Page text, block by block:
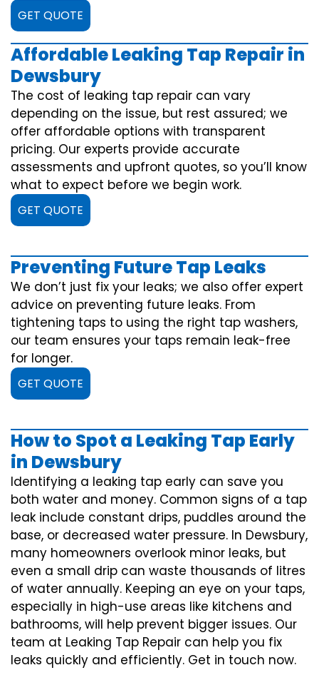
GET QUOTE
Affordable Leaking Tap Repair in
Dewsbury
The cost of leaking tap repair can vary
depending on the issue, but rest assured; we
offer affordable options with transparent
pricing. Our experts provide accurate
assessments and upfront quotes, so you’ll know
what to expect before we begin work.
GET QUOTE
Preventing Future Tap Leaks
We don’t just fix your leaks; we also offer expert
advice on preventing future leaks. From
tightening taps to using the right tap washers,
our team ensures your taps remain leak-free
for longer.
GET QUOTE
How to Spot a Leaking Tap Early
in Dewsbury
Identifying a leaking tap early can save you
both water and money. Common signs of a tap
leak include constant drips, puddles around the
base, or decreased water pressure. In Dewsbury,
many homeowners overlook minor leaks, but
even a small drip can waste thousands of litres
of water annually. Keeping an eye on your taps,
especially in high-use areas like kitchens and
bathrooms, will help prevent bigger issues. Our
team at Leaking Tap Repair can help you fix
leaks quickly and efficiently. Get in touch now.